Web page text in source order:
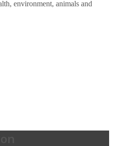
environment, animals and